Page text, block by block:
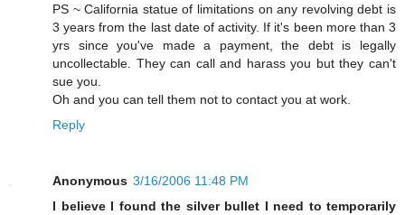
PS ~ California statue of limitations on any revolving debt is
3 years from the last date of activity. If it's been more than 3
yrs since you've made a payment, the debt is legally
uncollectable. They can call and harass you but they can't
sue you.
Oh and you can tell them not to contact you at work.
Reply
Anonymous 3/16/2006 11:48 PM
I believe I found the silver bullet I need to temporarily